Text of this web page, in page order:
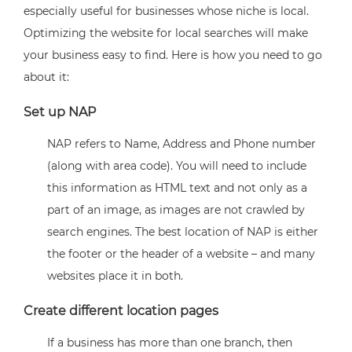
especially useful for businesses whose niche is local.
Optimizing the website for local searches will make
your business easy to find. Here is how you need to go
about it:
Set up NAP
NAP refers to Name, Address and Phone number
(along with area code). You will need to include
this information as HTML text and not only as a
part of an image, as images are not crawled by
search engines. The best location of NAP is either
the footer or the header of a website – and many
websites place it in both.
Create different location pages
If a business has more than one branch, then